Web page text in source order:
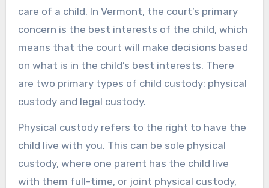
care of a child. In Vermont, the court’s primary
concern is the best interests of the child, which
means that the court will make decisions based
on what is in the child’s best interests. There
are two primary types of child custody: physical
custody and legal custody.
Physical custody refers to the right to have the
child live with you. This can be sole physical
custody, where one parent has the child live
with them full-time, or joint physical custody,